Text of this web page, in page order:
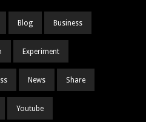
Blog Business
Experiment
News Share
Youtube